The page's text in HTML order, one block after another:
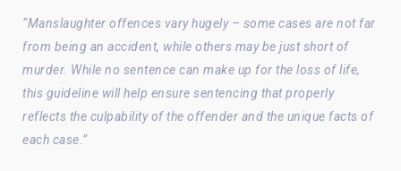
“Manslaughter offences vary hugely – some cases are not far
from being an accident, while others may be just short of
murder. While no sentence can make up for the loss of life,
this guideline will help ensure sentencing that properly
reflects the culpability of the offender and the unique facts of
each case.”